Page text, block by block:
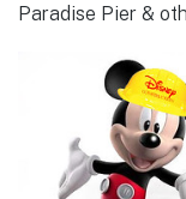
Paradise Pier &